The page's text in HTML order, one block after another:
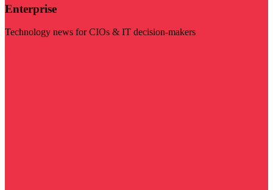
Enterprise
Technology news for CIOs & IT decision-makers